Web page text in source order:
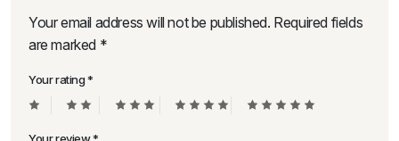
Your email address will not be published. Required fields
are marked *
Your rating*
Your review*